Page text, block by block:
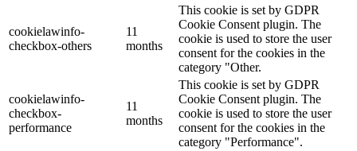
cookielawinfo-
checkbox-others
11
months
This cookie is set by GDPR
Cookie Consent plugin. The
cookie is used to store the user
consent for the cookies in the
category "Other.
cookielawinfo-
checkbox-
performance
11
months
This cookie is set by GDPR
Cookie Consent plugin. The
cookie is used to store the user
consent for the cookies in the
category "Performance".